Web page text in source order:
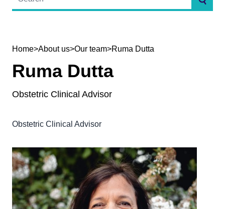
Home>About us>Our team>Ruma Dutta
Ruma Dutta
Obstetric Clinical Advisor
Obstetric Clinical Advisor